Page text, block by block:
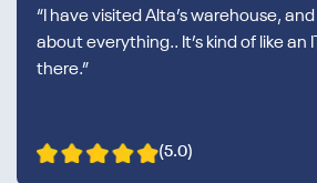
“I have visited Alta’s warehouse,
about everything.. It’s kind of like an
there.”
(5.0)